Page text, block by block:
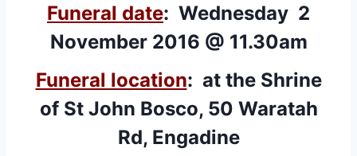
Funeral date: Wednesday 2
November 2016 @ 11.30am
Funeral location: at the Shrine
of St John Bosco, 50 Waratah
Rd, Engadine